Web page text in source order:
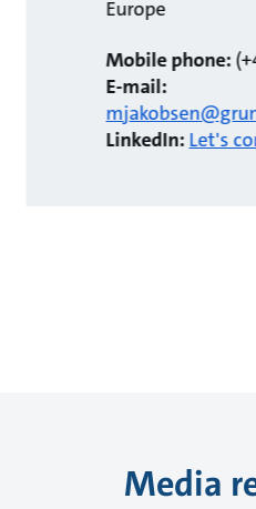
Europe
Mobile phone:
E-mail:
LinkedIn:Let's
Media